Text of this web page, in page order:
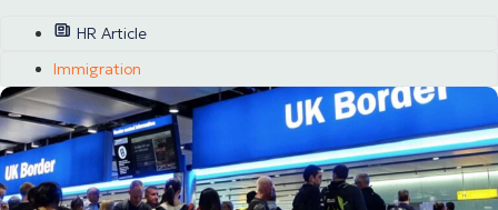
HR Article
Immigration